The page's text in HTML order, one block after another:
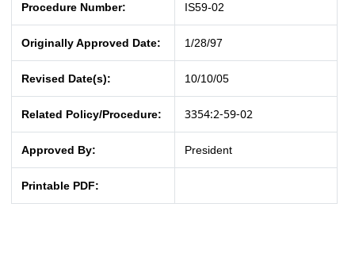
Procedure Number: IS59-02
Originally Approved Date: 1/28/97
Revised Date(s): 10/10/05
Related Policy/Procedure: 3354:2-59-02
Approved By: President
Printable PDF: